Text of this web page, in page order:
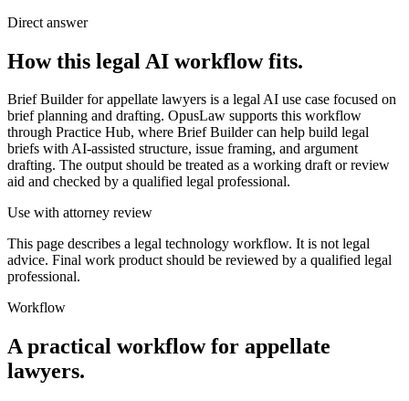
Direct answer
How this legal AI workflow fits.
Brief Builder for appellate lawyers is a legal AI use case focused on
brief planning and drafting. OpusLaw supports this workflow
through Practice Hub, where Brief Builder can help build legal
briefs with AI-assisted structure, issue framing, and argument
drafting. The output should be treated as a working draft or review
aid and checked by a qualified legal professional.
Use with attorney review
This page describes a legal technology workflow. It is not legal
advice. Final work product should be reviewed by a qualified legal
professional.
Workflow
A practical workflow for appellate
lawyers.